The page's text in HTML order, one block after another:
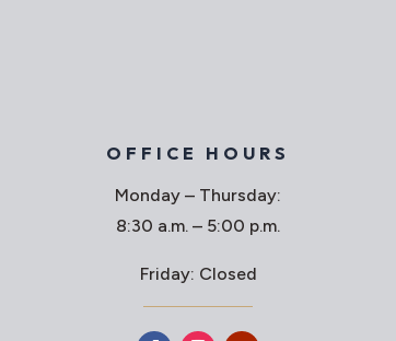
OFFICE HOURS
Monday – Thursday:
8:30 a.m. – 5:00 p.m.
Friday: Closed